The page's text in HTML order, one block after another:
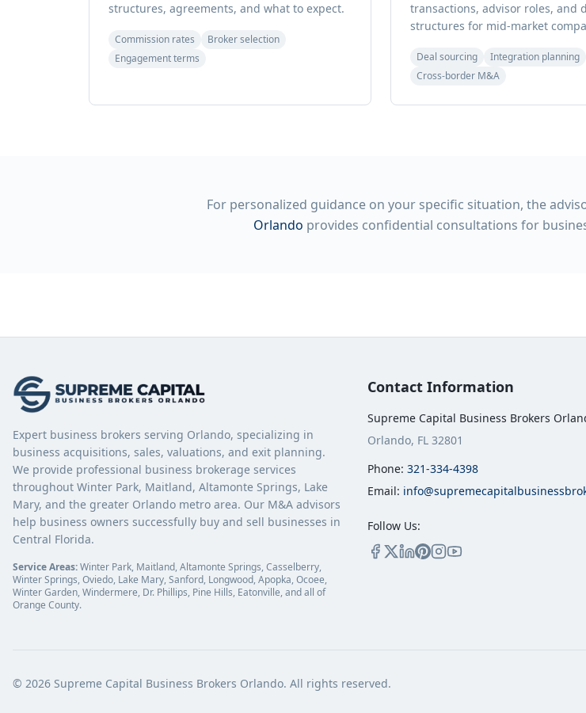
structures, agreements, and what to expect.
Commission rates
Broker selection
Engagement terms
transactions, advisor roles, and
structures for mid-market
Deal sourcing
Integration planning
Cross-border M&A
For personalized guidance on your specific situation, the
Orlando provides confidential consultations for
Expert business brokers serving Orlando, specializing in
business acquisitions, sales, valuations, and exit planning.
We provide professional business brokerage services
throughout Winter Park, Maitland, Altamonte Springs, Lake
Mary, and the greater Orlando metro area. Our M&A advisors
help business owners successfully buy and sell businesses in
Central Florida.
Service Areas:Winter Park, Maitland, Altamonte Springs, Casselberry,
Winter Springs, Oviedo, Lake Mary, Sanford, Longwood, Apopka, Ocoee,
Winter Garden, Windermere, Dr. Phillips, Pine Hills, Eatonville, and all of
Orange County.
Contact Information
Supreme Capital Business Brokers
Orlando, FL 32801
Phone: 321-334-4398
Email:
Follow Us:
© 2026 Supreme Capital Business Brokers Orlando. All rights reserved.